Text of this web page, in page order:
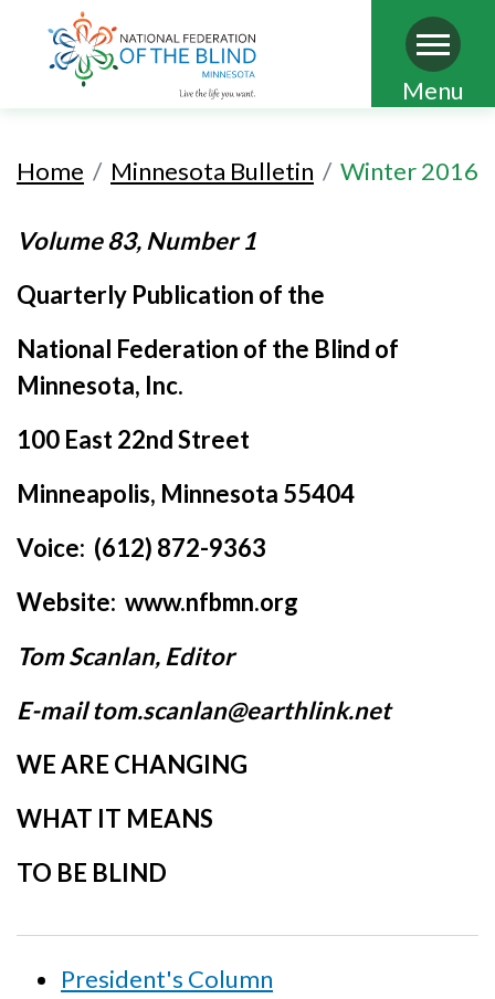
Skip
content
Menu
Home Minnesota Bulletin Winter 2016
Volume 83, Number 1
Quarterly Publication of the
National Federation of the Blind of
Minnesota, Inc.
100 East 22nd Street
Minneapolis, Minnesota 55404
Voice: (612) 872-9363
Website: www.nfbmn.org
Tom Scanlan, Editor
E-mail tom.scanlan@earthlink.net
WE ARE CHANGING
WHAT IT MEANS
TO BE BLIND
President's Column